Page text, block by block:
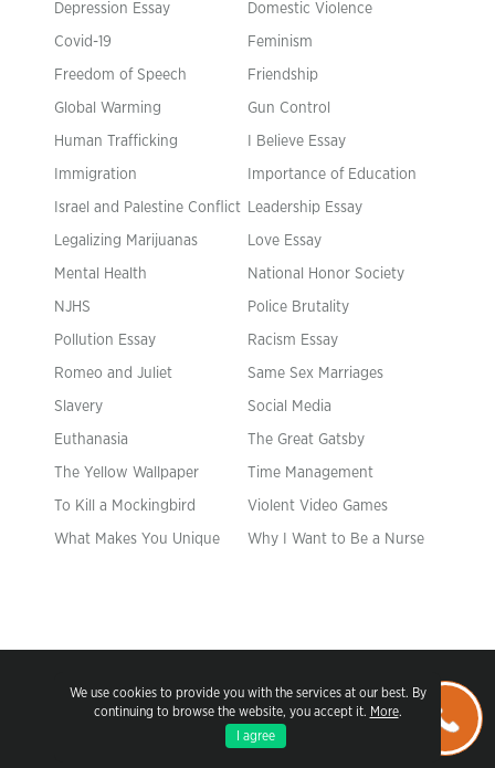
We use cookies to provide you with the services at our best. By
continuing to browse the website, you accept it. More.
I agree
Depression Essay Domestic Violence
Covid-19 Feminism
Freedom of Speech Friendship
Global Warming Gun Control
Human Trafficking I Believe Essay
Immigration Importance of Education
Israel and Palestine Conflict Leadership Essay
Legalizing Marijuanas Love Essay
Mental Health National Honor Society
NJHS Police Brutality
Pollution Essay Racism Essay
Romeo and Juliet Same Sex Marriages
Slavery Social Media
Euthanasia The Great Gatsby
The Yellow Wallpaper Time Management
To Kill a Mockingbird Violent Video Games
What Makes You Unique Why I Want to Be a Nurse